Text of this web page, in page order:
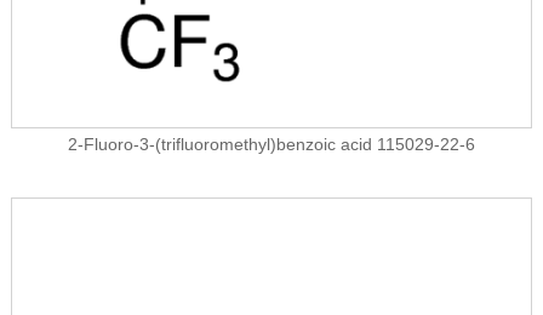
2-Fluoro-3-(trifluoromethyl)benzoic acid 115029-22-6